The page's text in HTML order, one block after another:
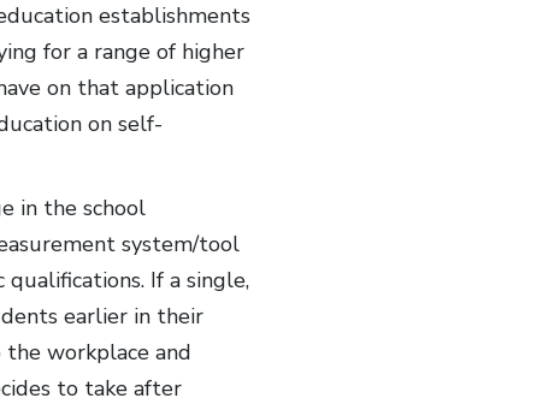
establishments
for a range of higher
on that application
on self-
in the school
system/tool
qualifications. If a single,
earlier in their
the workplace and
to take after